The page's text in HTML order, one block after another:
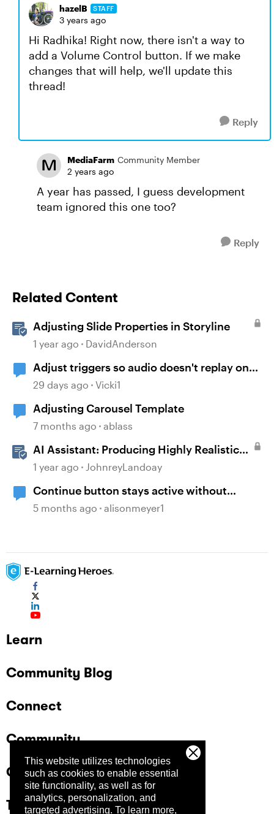
This website utilizes technologies
such as cookies to enable essential
site functionality, as well as for
analytics, personalization, and
targeted advertising. To learn more,
hazelB STAFF
3 years ago
Hi Radhika! Right now, there isn't a way to
add a Volume Control button. If we make
changes that will help, we'll update this
thread!
Reply
MediaFarm Community Member
2 years ago
A year has passed, I guess development
team ignored this one too?
Reply
Related Content
Adjusting Slide Properties in Storyline
1 year ago DavidAnderson
Adjust triggers so audio doesn't replay on
return
29 days ago Vicki1
Adjusting Carousel Template
7 months ago ablass
AI Assistant: Producing Highly Realistic
Audio
1 year ago JohnreyLandoay
Continue button stays active without
playing audio
5 months ago alisonmeyer1
Learn
Community Blog
Connect
Community
Company
Trust Center